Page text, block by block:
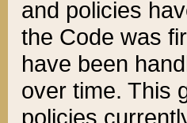
and policies
the Code was
have been
over time. This
policies